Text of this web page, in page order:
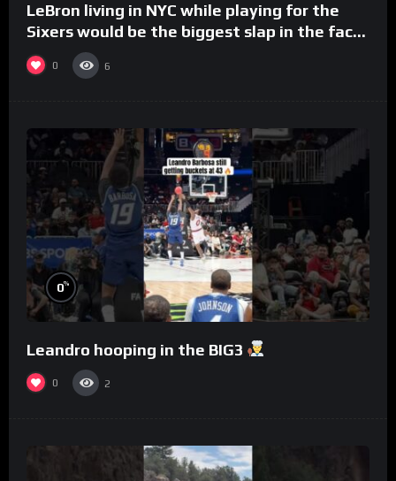
LeBron living in NYC while playing for the
Sixers would be the biggest slap in the face
to Philly
0 6
0%
Leandro hooping in the BIG3
0 2